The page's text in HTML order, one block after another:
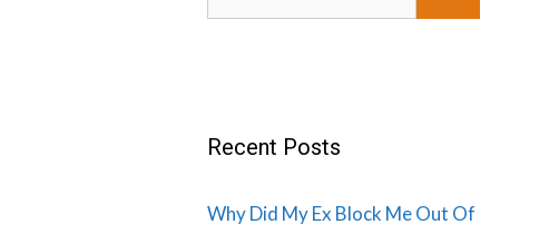
for:
Recent Posts
Why Did My Ex Block Me Out Of